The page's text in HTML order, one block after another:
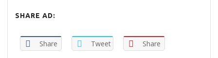
SHARE AD:
Share Tweet Share